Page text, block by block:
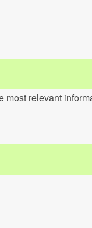
most relevant